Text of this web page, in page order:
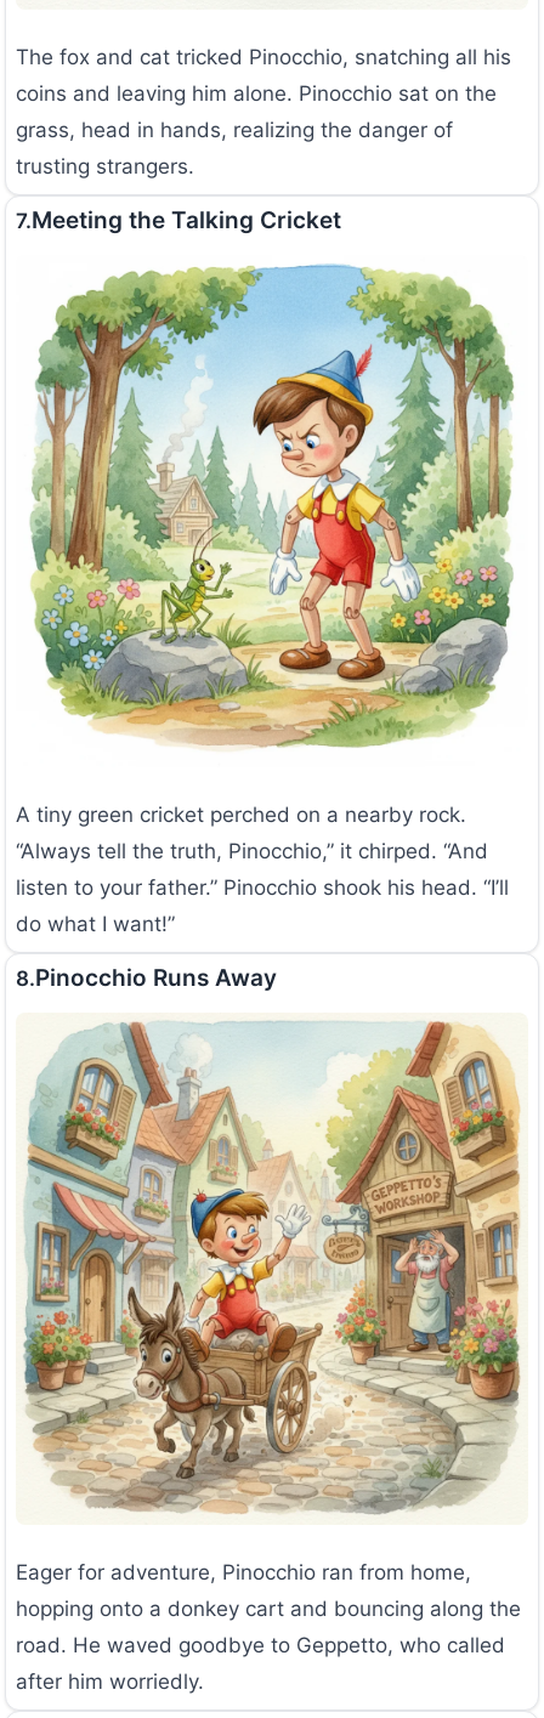
The fox and cat tricked Pinocchio, snatching all his
coins and leaving him alone. Pinocchio sat on the
grass, head in hands, realizing the danger of
trusting strangers.
7.Meeting the Talking Cricket
A tiny green cricket perched on a nearby rock.
“Always tell the truth, Pinocchio,” it chirped. “And
listen to your father.” Pinocchio shook his head. “I’ll
do what I want!”
8.Pinocchio Runs Away
Eager for adventure, Pinocchio ran from home,
hopping onto a donkey cart and bouncing along the
road. He waved goodbye to Geppetto, who called
after him worriedly.